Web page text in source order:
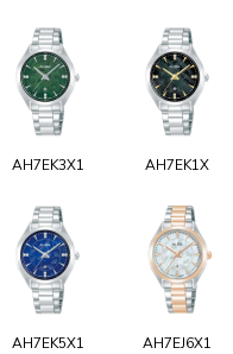
AH7EK3X1 AH7EK1X
AH7EK5X1 AH7EJ6X1